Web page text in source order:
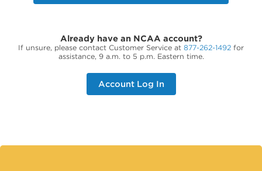
Already have an NCAA account?
If unsure, please contact Customer Service at 877-262-1492 for
assistance, 9 a.m. to 5 p.m. Eastern time.
Account Log In